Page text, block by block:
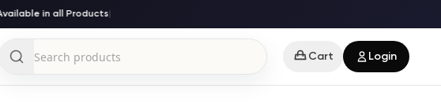
in all Products|
Cart Login